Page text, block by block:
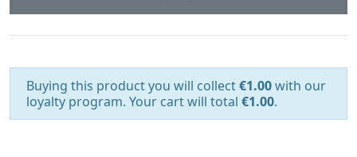
Buying this product you will collect€1.00with our
loyalty program. Your cart will total €1.00.